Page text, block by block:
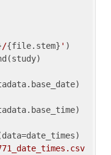
/{file.stem} ' )